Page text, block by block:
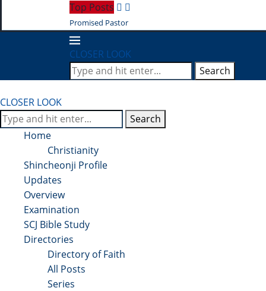
Top Posts
Promised Pastor
CLOSER LOOK
Search
CLOSER LOOK
Search
Home
Christianity
Shincheonji Profile
Updates
Overview
Examination
SCJ Bible Study
Directories
Directory of Faith
All Posts
Series